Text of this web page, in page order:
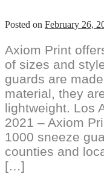
Posted on February 26,
Axiom Print
of sizes and
guards are
material, they
lightweight. Los
2021 – Axiom
1000 sneeze
counties and
[…]